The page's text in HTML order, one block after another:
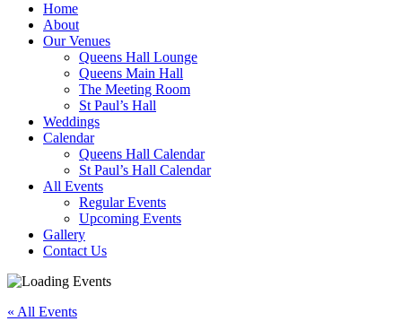
Home
About
Our Venues
Queens Hall Lounge
Queens Main Hall
The Meeting Room
St Paul’s Hall
Weddings
Calendar
Queens Hall Calendar
St Paul’s Hall Calendar
All Events
Regular Events
Upcoming Events
Gallery
Contact Us
« All Events